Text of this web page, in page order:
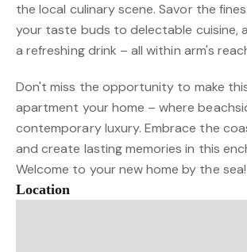
the local culinary scene. Savor the
your taste buds to delectable cuisine,
a refreshing drink – all within arm's
Don't miss the opportunity to make
apartment your home – where
contemporary luxury. Embrace the
and create lasting memories in this
Welcome to your new home by the sea!
Location